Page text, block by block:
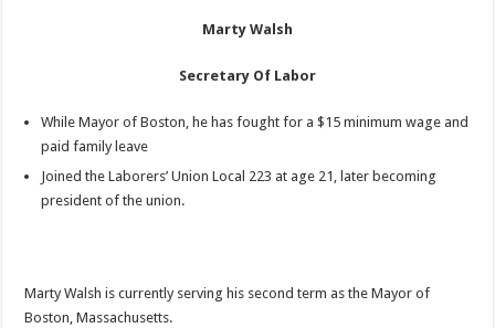
Marty Walsh
Secretary Of Labor
While Mayor of Boston, he has fought for a $15 minimum wage and
paid family leave
Joined the Laborers’ Union Local 223 at age 21, later becoming
president of the union.
Marty Walsh is currently serving his second term as the Mayor of
Boston, Massachusetts.